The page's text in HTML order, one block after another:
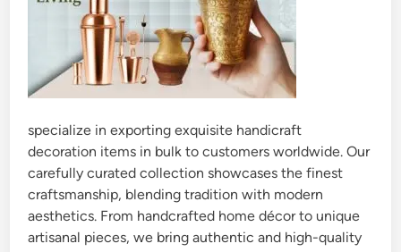
specialize in exporting exquisite handicraft
decoration items in bulk to customers worldwide. Our
carefully curated collection showcases the finest
craftsmanship, blending tradition with modern
aesthetics. From handcrafted home décor to unique
artisanal pieces, we bring authentic and high-quality